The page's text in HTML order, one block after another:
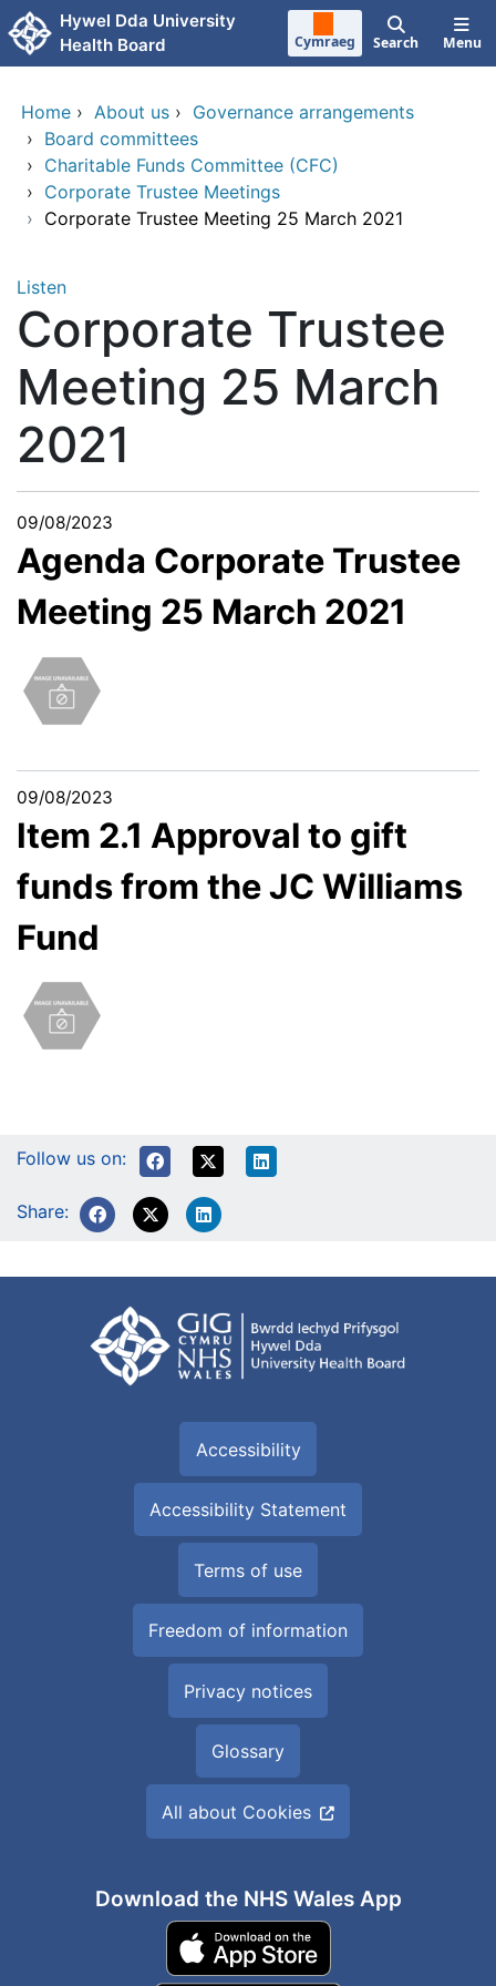
Skip to main content
Hywel Dda University
Health Board
Cymraeg Search Menu
Home › About us › Governance arrangements
› Board committees
› Charitable Funds Committee (CFC)
› Corporate Trustee Meetings
› Corporate Trustee Meeting 25 March 2021
Listen
Corporate Trustee
Meeting 25 March
2021
09/08/2023
Agenda Corporate Trustee
Meeting 25 March 2021
09/08/2023
Item 2.1 Approval to gift
funds from the JC Williams
Fund
Follow us on:
Share:
Accessibility
Accessibility Statement
Terms of use
Freedom of information
Privacy notices
Glossary
All about Cookies
Download the NHS Wales App